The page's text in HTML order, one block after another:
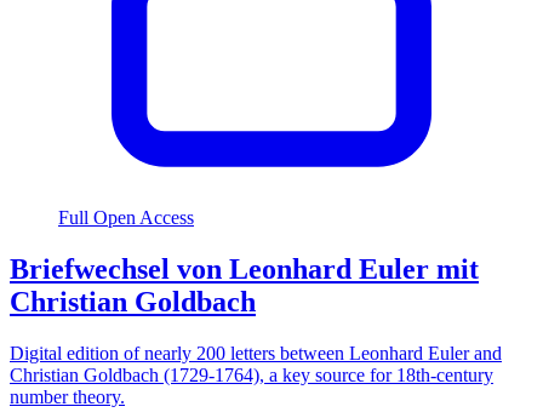
Full Open Access
Briefwechsel von Leonhard Euler mit
Christian Goldbach
Digital edition of nearly 200 letters between Leonhard Euler and
Christian Goldbach (1729-1764), a key source for 18th-century
number theory.